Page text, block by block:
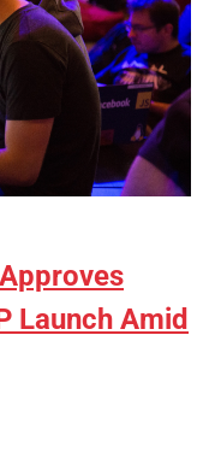
Launch Amid